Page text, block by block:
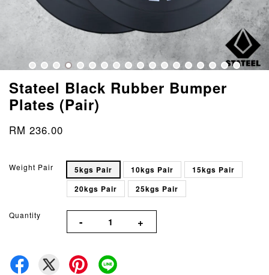
Stateel Black Rubber Bumper
Plates (Pair)
RM 236.00
Weight Pair 5kgs Pair 10kgs Pair
15kgs Pair
20kgs Pair
25kgs Pair
Quantity - +